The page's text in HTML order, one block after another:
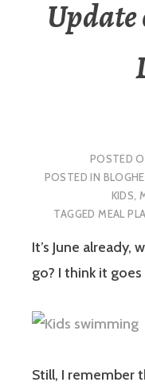
Update
POSTED
POSTED IN
KIDS,
TAGGEDMEAL
It’s June
go? I think it goes
Still, I remember